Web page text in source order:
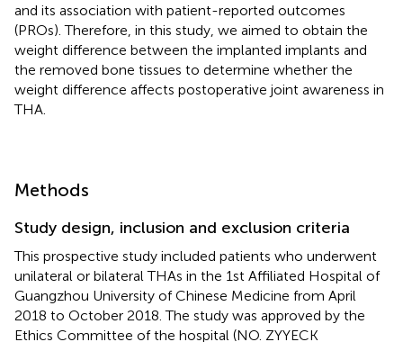
and its association with patient-reported outcomes
(PROs). Therefore, in this study, we aimed to obtain the
weight difference between the implanted implants and
the removed bone tissues to determine whether the
weight difference affects postoperative joint awareness in
THA.
Methods
Study design, inclusion and exclusion criteria
This prospective study included patients who underwent
unilateral or bilateral THAs in the 1st Affiliated Hospital of
Guangzhou University of Chinese Medicine from April
2018 to October 2018. The study was approved by the
Ethics Committee of the hospital (NO. ZYYECK